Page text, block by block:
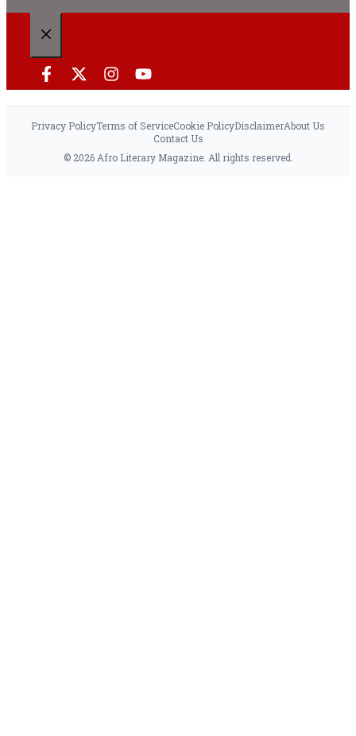
Privacy PolicyTerms of ServiceCookie PolicyDisclaimerAbout Us
Contact Us
© 2026 Afro Literary Magazine. All rights reserved.